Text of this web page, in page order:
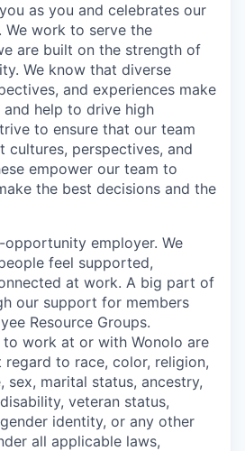
as you and celebrates our
work to serve the
are built on the strength of
We know that diverse
and experiences make
help to drive high
to ensure that our team
cultures, perspectives, and
empower our team to
the best decisions and the
opportunity employer. We
feel supported,
at work. A big part of
our support for members
Resource Groups.
to work at or with Wonolo are
to race, color, religion,
sex, marital status, ancestry,
veteran status,
identity, or any other
all applicable laws,